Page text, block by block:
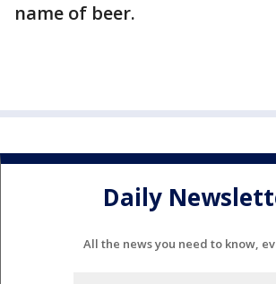
name of beer.
Daily
All the news you need to know,